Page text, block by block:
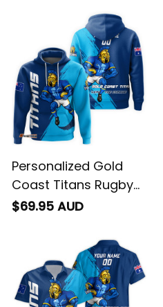
Personalized Gold
Coast Titans Rugby
Hoodie Blade Grunge
$69.95 AUD